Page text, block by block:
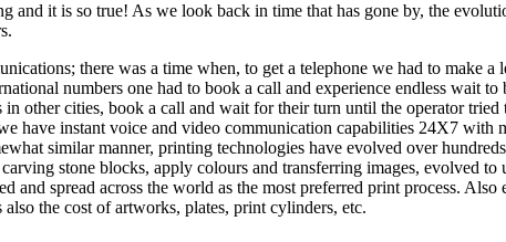
and it is so true! As we look back in time that has gone by, the
there was a time when, to get a telephone we had to make
numbers one had to book a call and experience endless wait
other cities, book a call and wait for their turn until the operator
have instant voice and video communication capabilities 24X7 with
similar manner, printing technologies have evolved over
stone blocks, apply colours and transferring images, evolved to
and spread across the world as the most preferred print process.
the cost of artworks, plates, print cylinders, etc.